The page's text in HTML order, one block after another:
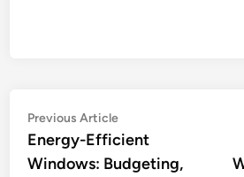
Post
navigation
Previous ArticlePrevious
article:
Energy-Efficient
Windows: Budgeting,